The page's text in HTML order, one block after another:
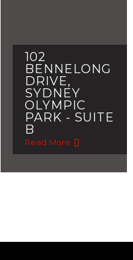
102
BENNELONG
DRIVE,
SYDNEY
OLYMPIC
PARK - SUITE
B
Read More